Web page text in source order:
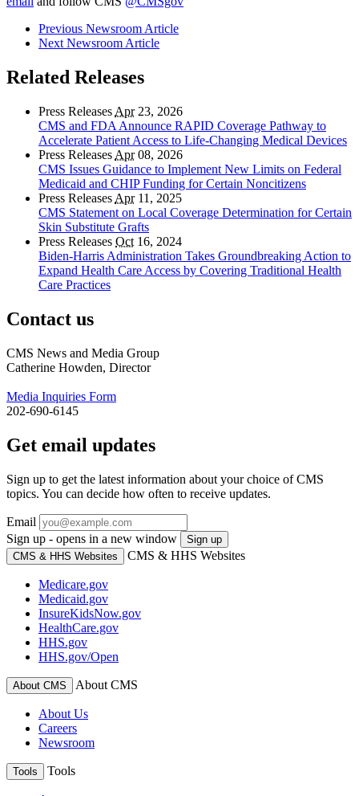
Previous Newsroom Article
Next Newsroom Article
Related Releases
Press Releases Apr23, 2026
CMS and FDA Announce RAPID Coverage Pathway to
Accelerate Patient Access to Life-Changing Medical Devices
Press Releases Apr08, 2026
CMS Issues Guidance to Implement New Limits on Federal
Medicaid and CHIP Funding for Certain Noncitizens
Press Releases Apr11, 2025
CMS Statement on Local Coverage Determination for Certain
Skin Substitute Grafts
Press Releases Oct 16, 2024
Biden-Harris Administration Takes Groundbreaking Action to
Expand Health Care Access by Covering Traditional Health
Care Practices
Contact us
CMS News and Media Group
Catherine Howden, Director
Media Inquiries Form
202-690-6145
Get email updates
Sign up to get the latest information about your choice of CMS
topics. You can decide how often to receive updates.
Email
Sign up - opens in a new window
Sign up
CMS & HHS Websites
CMS & HHS Websites
Medicare.gov
Medicaid.gov
InsureKidsNow.gov
HealthCare.gov
HHS.gov
HHS.gov/Open
About CMS About CMS
About Us
Careers
Newsroom
Tools Tools